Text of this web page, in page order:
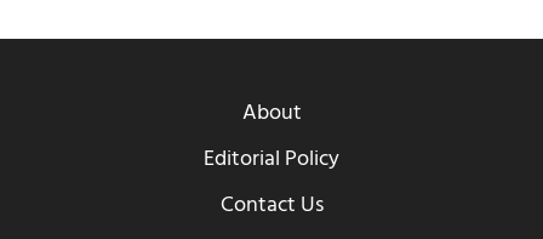
About
Editorial Policy
Contact Us